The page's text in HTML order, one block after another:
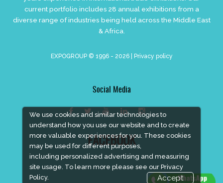
We use cookies and similar technologies to
understand how you use our website and to create
more valuable experiences for you. These cookies
may be used for different purposes,
including personalized advertising and measuring
site usage. To learn more please see our Privacy
Policy.
Accept
current portfolio includes 28 annual exhibitions from a
diverse range of industries being held across the Middle East
& Africa.
EXPOGROUP © 1996 - 2026 | Privacy policy
Social Media
FACEBOOK